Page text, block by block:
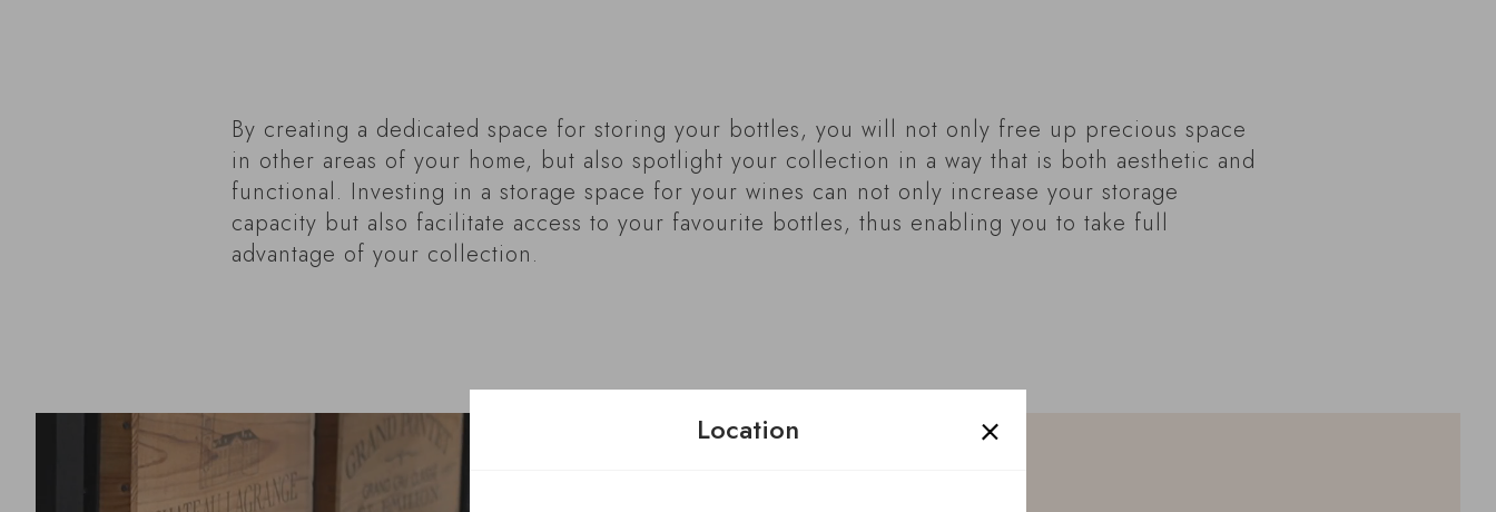
By creating a dedicated space for storing your bottles, you will not only free up precious space
in other areas of your home, but also spotlight your collection in a way that is both aesthetic and
functional. Investing in a storage space for your wines can not only increase your storage
capacity but also facilitate access to your favourite bottles, thus enabling you to take full
advantage of your collection.
Location